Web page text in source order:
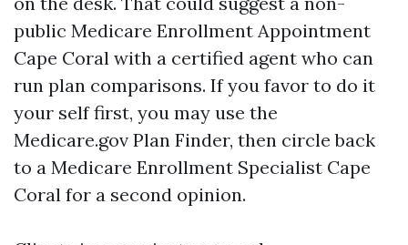
public Medicare Enrollment Appointment
Cape Coral with a certified agent who can
run plan comparisons. If you favor to do it
your self first, you may use the
Medicare.gov Plan Finder, then circle back
to a Medicare Enrollment Specialist Cape
Coral for a second opinion.